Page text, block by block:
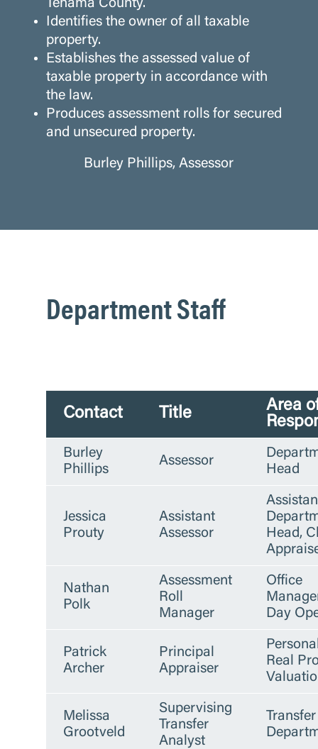
Tehama County.
Identifies the owner of all taxable
property.
Establishes the assessed value of
taxable property in accordance with
the law.
Produces assessment rolls for secured
and unsecured property.
Burley Phillips, Assessor
Department Staff
Contact Title
Area
Burley
Phillips
Assessor
Head
Jessica
Prouty
Assistant
Assessor
Head,
Nathan
Polk
Assessment
Roll
Manager
Office
Day
Patrick
Archer
Principal
Appraiser
Real
Melissa
Grootveld
Supervising
Transfer
Analyst
Transfer